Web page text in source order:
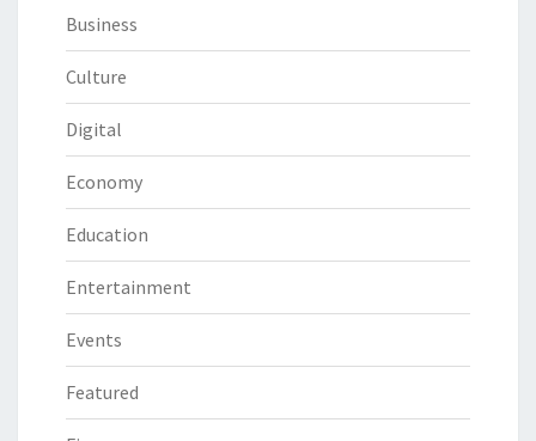
Business
Culture
Digital
Economy
Education
Entertainment
Events
Featured